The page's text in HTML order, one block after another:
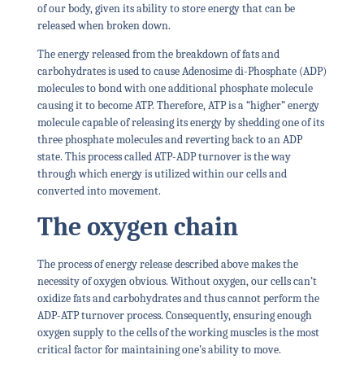
of our body, given its ability to store energy that can be
released when broken down.
The energy released from the breakdown of fats and
carbohydrates is used to cause Adenosime di-Phosphate (ADP)
molecules to bond with one additional phosphate molecule
causing it to become ATP. Therefore, ATP is a “higher” energy
molecule capable of releasing its energy by shedding one of its
three phosphate molecules and reverting back to an ADP
state. This process called ATP-ADP turnover is the way
through which energy is utilized within our cells and
converted into movement.
The oxygen chain
The process of energy release described above makes the
necessity of oxygen obvious. Without oxygen, our cells can’t
oxidize fats and carbohydrates and thus cannot perform the
ADP-ATP turnover process. Consequently, ensuring enough
oxygen supply to the cells of the working muscles is the most
critical factor for maintaining one’s ability to move.